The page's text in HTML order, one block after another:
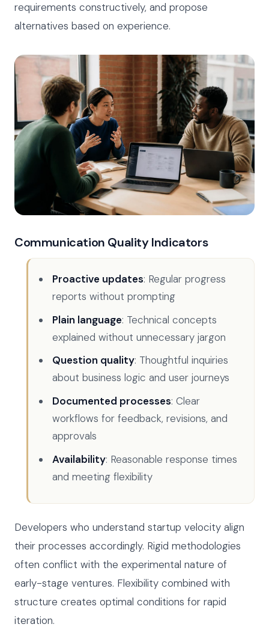
requirements constructively, and propose
alternatives based on experience.
Communication Quality Indicators
Proactive updates: Regular progress
reports without prompting
Plain language: Technical concepts
explained without unnecessary jargon
Question quality: Thoughtful inquiries
about business logic and user journeys
Documented processes: Clear
workflows for feedback, revisions, and
approvals
Availability: Reasonable response times
and meeting flexibility
Developers who understand startup velocity align
their processes accordingly. Rigid methodologies
often conflict with the experimental nature of
early-stage ventures. Flexibility combined with
structure creates optimal conditions for rapid
iteration.